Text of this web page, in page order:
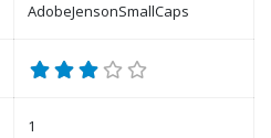
AdobeJensonSmallCaps
1